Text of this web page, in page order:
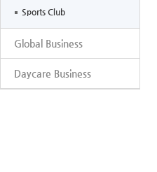
Sports Club
Global Business
Daycare Business